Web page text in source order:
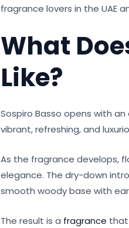
fragrance lovers in the UAE
What
Like?
Sospiro Basso opens with
vibrant, refreshing, and
As the fragrance develops,
elegance. The dry-down
smooth woody base with
The result is a fragrance that